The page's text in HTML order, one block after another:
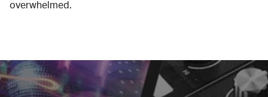
overwhelmed.